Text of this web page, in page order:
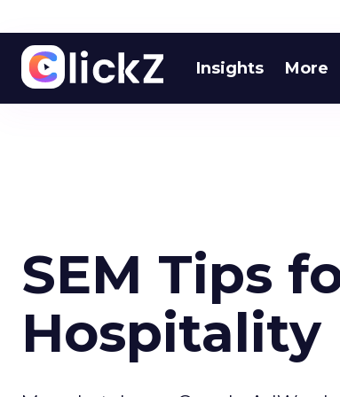
Insights More
SEM Tips
Hospitality